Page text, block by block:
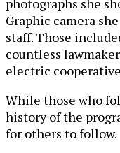
Graphic camera
staff. Those
countless
electric
While those who
history of the
for others to follow.